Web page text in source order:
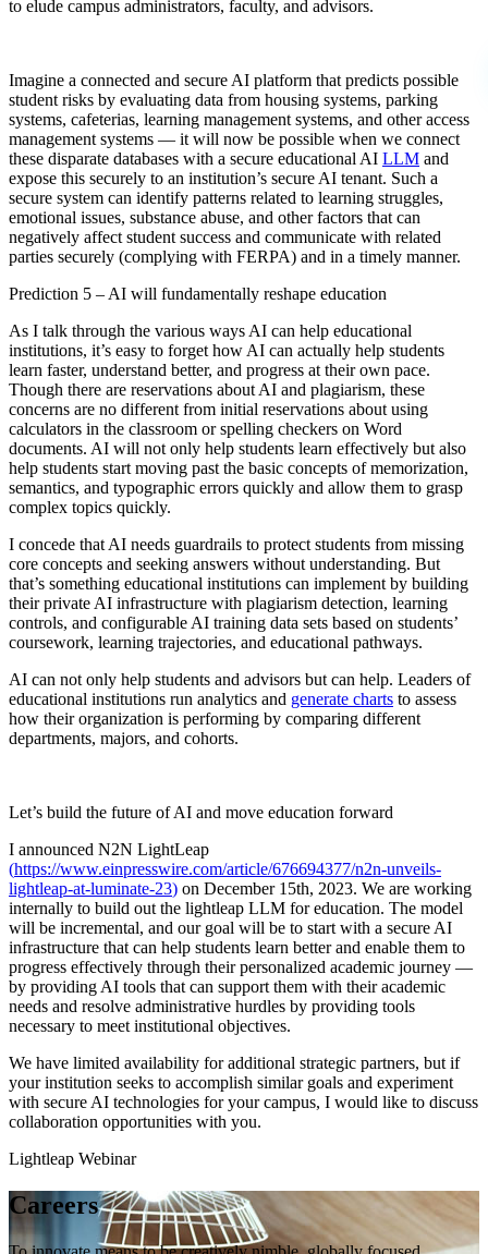
to elude campus administrators, faculty, and advisors.
Imagine a connected and secure AI platform that predicts possible
student risks by evaluating data from housing systems, parking
systems, cafeterias, learning management systems, and other access
management systems — it will now be possible when we connect
these disparate databases with a secure educational AI LLM and
expose this securely to an institution’s secure AI tenant. Such a
secure system can identify patterns related to learning struggles,
emotional issues, substance abuse, and other factors that can
negatively affect student success and communicate with related
parties securely (complying with FERPA) and in a timely manner.
Prediction 5 – AI will fundamentally reshape education
As I talk through the various ways AI can help educational
institutions, it’s easy to forget how AI can actually help students
learn faster, understand better, and progress at their own pace.
Though there are reservations about AI and plagiarism, these
concerns are no different from initial reservations about using
calculators in the classroom or spelling checkers on Word
documents. AI will not only help students learn effectively but also
help students start moving past the basic concepts of memorization,
semantics, and typographic errors quickly and allow them to grasp
complex topics quickly.
I concede that AI needs guardrails to protect students from missing
core concepts and seeking answers without understanding. But
that’s something educational institutions can implement by building
their private AI infrastructure with plagiarism detection, learning
controls, and configurable AI training data sets based on students’
coursework, learning trajectories, and educational pathways.
AI can not only help students and advisors but can help. Leaders of
educational institutions run analytics and generate charts to assess
how their organization is performing by comparing different
departments, majors, and cohorts.
Let’s build the future of AI and move education forward
I announced N2N LightLeap
(https://www.einpresswire.com/article/676694377/n2n-unveils-
lightleap-at-luminate-23) on December 15th, 2023. We are working
internally to build out the lightleap LLM for education. The model
will be incremental, and our goal will be to start with a secure AI
infrastructure that can help students learn better and enable them to
progress effectively through their personalized academic journey —
by providing AI tools that can support them with their academic
needs and resolve administrative hurdles by providing tools
necessary to meet institutional objectives.
We have limited availability for additional strategic partners, but if
your institution seeks to accomplish similar goals and experiment
with secure AI technologies for your campus, I would like to discuss
collaboration opportunities with you.
Lightleap Webinar
Careers